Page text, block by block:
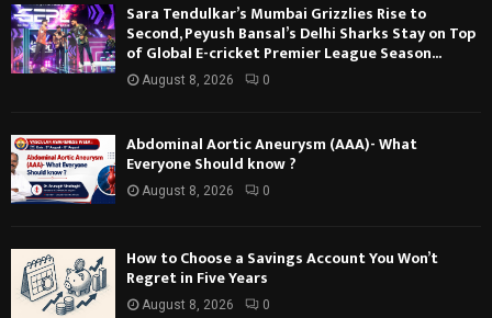
Sara Tendulkar’s Mumbai Grizzlies Rise to
Second, Peyush Bansal’s Delhi Sharks Stay on Top
of Global E-cricket Premier League Season...
August 8, 2026 0
Abdominal Aortic Aneurysm (AAA)- What
Everyone Should know ?
August 8, 2026 0
How to Choose a Savings Account You Won’t
Regret in Five Years
August 8, 2026 0